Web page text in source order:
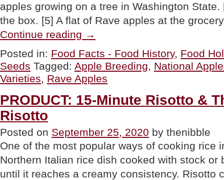
apples growing on a tree in Washington
the box. [5] A flat of Rave apples at the
Continue reading Rave
For
National
Apple
Day”
→
Posted in: Food Facts - Food History, Food
Seeds Tagged: Apple Breeding, National
Varieties, Rave Apples
PRODUCT: 15-Minute Risotto &
Risotto
Posted on September 25, 2020 by thenibble
One of the most popular ways of cooking rice
Northern Italian rice dish cooked with stock or
until it reaches a creamy consistency. Risotto